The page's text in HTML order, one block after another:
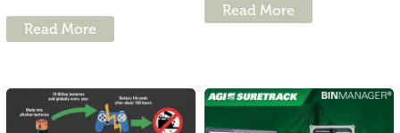
Read More
Read More